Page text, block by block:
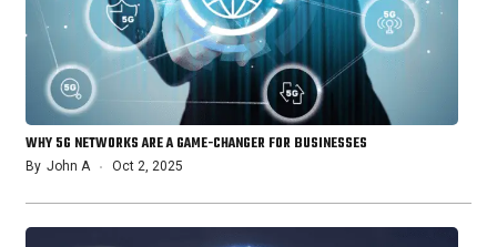
WHY 5G NETWORKS ARE A GAME-CHANGER FOR BUSINESSES
By John A Oct 2, 2025